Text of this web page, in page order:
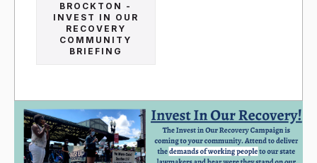
BROCKTON -
INVEST IN OUR
RECOVERY
COMMUNITY
BRIEFING